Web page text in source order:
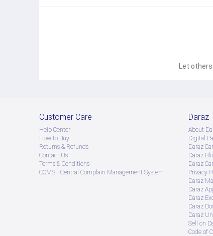
Let
Customer Care
Help Center
How to Buy
Returns & Refunds
Contact Us
Terms & Conditions
CCMS - Central Complain Management System
Daraz
About
Digital
Daraz
Daraz
Daraz
Privacy
Daraz
Daraz
Daraz
Daraz
Daraz
Sell on
Code of